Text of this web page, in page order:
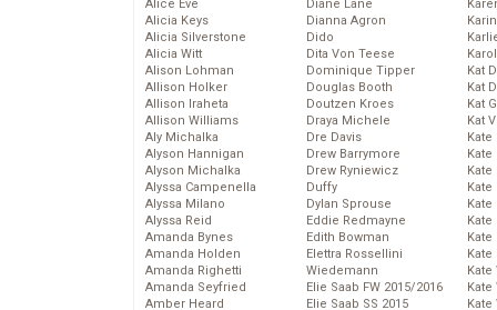
Alice Eve
Alicia Keys
Alicia Silverstone
Alicia Witt
Alison Lohman
Allison Holker
Allison Iraheta
Allison Williams
Aly Michalka
Alyson Hannigan
Alyson Michalka
Alyssa Campenella
Alyssa Milano
Alyssa Reid
Amanda Bynes
Amanda Holden
Amanda Righetti
Amanda Seyfried
Amber Heard
Diane Lane
Dianna Agron
Dido
Dita Von Teese
Dominique Tipper
Douglas Booth
Doutzen Kroes
Draya Michele
Dre Davis
Drew Barrymore
Drew Ryniewicz
Duffy
Dylan Sprouse
Eddie Redmayne
Edith Bowman
Elettra Rossellini
Wiedemann
Elie Saab FW 2015/2016
Elie Saab SS 2015
Kat
Kat
Kat
Kat
Kate
Kate
Kate
Kate
Kate
Kate
Kate